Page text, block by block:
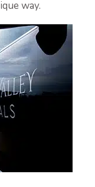
way.